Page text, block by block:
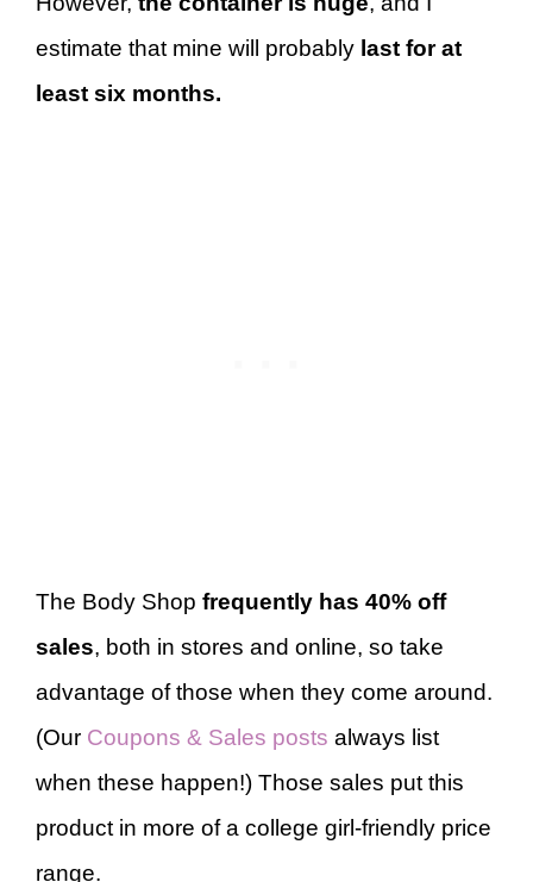
estimate that mine will probably last for at
least six months.
The Body Shop frequently has 40% off
sales, both in stores and online, so take
advantage of those when they come around.
(Our Coupons & Sales posts always list
when these happen!) Those sales put this
product in more of a college girl-friendly price
range.